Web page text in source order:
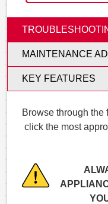
MAINTENANCE
KEY FEATURES
Browse through
click the most